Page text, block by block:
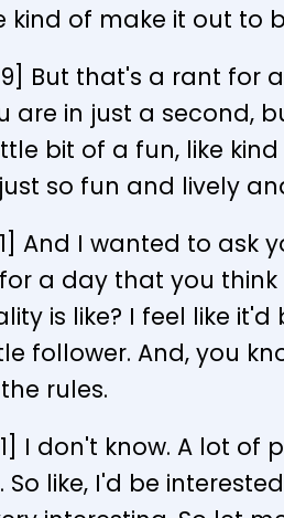
kind of make it out to
But that's a rant
are in just a second,
bit of a fun, like
so fun and lively
And I wanted to
a day that you
is like? I feel like
follower. And, you
rules.
I don't know. A lot
So like, I'd be